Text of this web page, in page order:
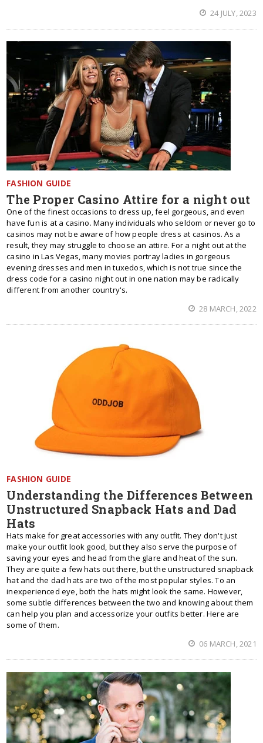
24 JULY, 2023
FASHION GUIDE
The Proper Casino Attire for a night out
One of the finest occasions to dress up, feel gorgeous, and even
have fun is at a casino. Many individuals who seldom or never go to
casinos may not be aware of how people dress at casinos. As a
result, they may struggle to choose an attire. For a night out at the
casino in Las Vegas, many movies portray ladies in gorgeous
evening dresses and men in tuxedos, which is not true since the
dress code for a casino night out in one nation may be radically
different from another country's.
28 MARCH, 2022
FASHION GUIDE
Understanding the Differences Between
Unstructured Snapback Hats and Dad
Hats
Hats make for great accessories with any outfit. They don't just
make your outfit look good, but they also serve the purpose of
saving your eyes and head from the glare and heat of the sun.
They are quite a few hats out there, but the unstructured snapback
hat and the dad hats are two of the most popular styles. To an
inexperienced eye, both the hats might look the same. However,
some subtle differences between the two and knowing about them
can help you plan and accessorize your outfits better. Here are
some of them.
06 MARCH, 2021